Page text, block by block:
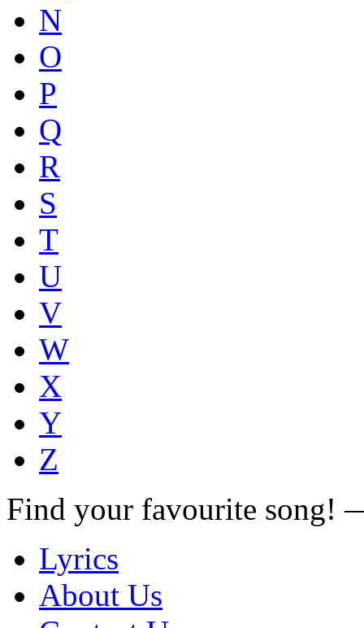
N
O
P
Q
R
S
T
U
V
W
X
Y
Z
Find your favourite song!
Lyrics
About Us